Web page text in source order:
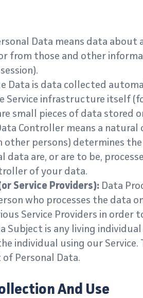
Data means data about
from those and other
Data is data collected
Service infrastructure itself
small pieces of data stored
Controller means a natural
other persons) determines
data are, or are to be,
of your data.
Service Providers):Data
who processes the data
Service Providers in order
Subject is any living
individual using our
Personal Data.
And Use